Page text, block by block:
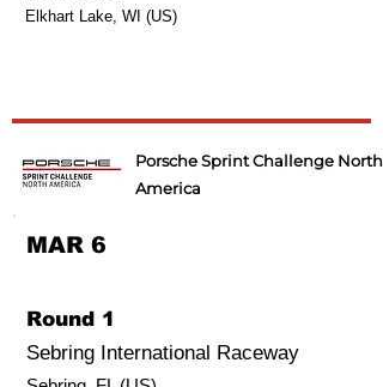
Elkhart Lake, WI (US)
Porsche Sprint Challenge North
America
MAR 6
Round 1
Sebring International Raceway